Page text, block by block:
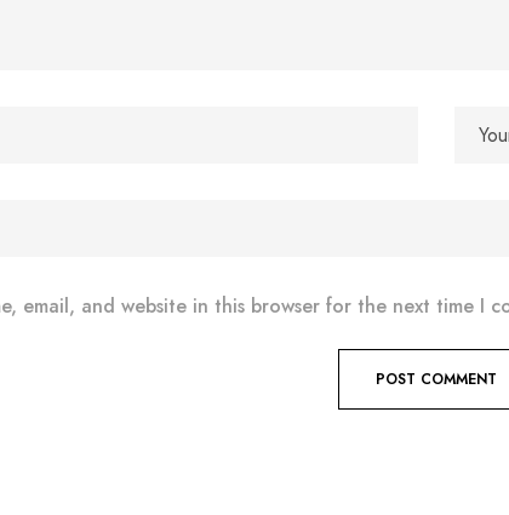
email, and website in this browser for the next time I